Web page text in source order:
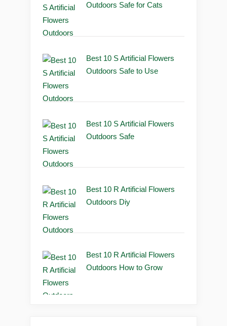
Outdoors Safe for Cats
Best 10 S Artificial Flowers
Outdoors Safe to Use
Best 10 S Artificial Flowers
Outdoors Safe
Best 10 R Artificial Flowers
Outdoors Diy
Best 10 R Artificial Flowers
Outdoors How to Grow